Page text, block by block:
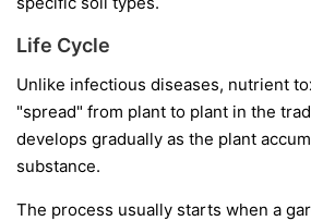
Life Cycle
Unlike infectious diseases, nutrient
"spread" from plant to plant in the
develops gradually as the plant
substance.
The process usually starts when a